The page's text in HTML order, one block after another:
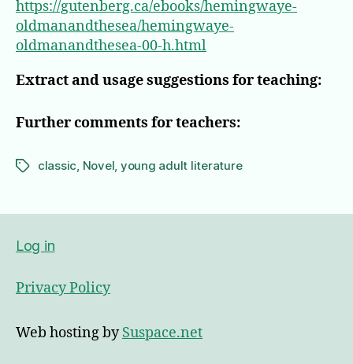
https://gutenberg.ca/ebooks/hemingwaye-
oldmanandthesea/hemingwaye-
oldmanandthesea-00-h.html
Extract and usage suggestions for teaching:
Further comments for teachers:
Tagsclassic, Novel, young adult literature
Log in
Privacy Policy
Web hosting bySuspace.net